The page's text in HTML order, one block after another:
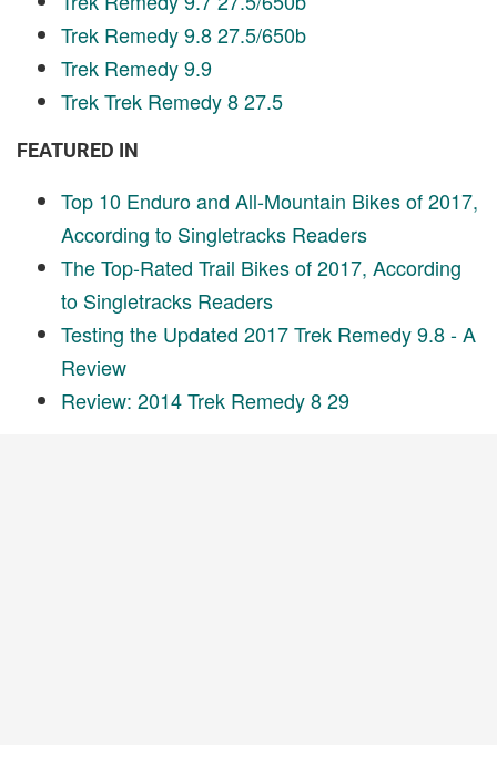
Trek Remedy 9.8 27.5/650b
Trek Remedy 9.9
Trek Trek Remedy 8 27.5
FEATURED IN
Top 10 Enduro and All-Mountain Bikes of 2017,
According to Singletracks Readers
The Top-Rated Trail Bikes of 2017, According
to Singletracks Readers
Testing the Updated 2017 Trek Remedy 9.8 - A
Review
Review: 2014 Trek Remedy 8 29